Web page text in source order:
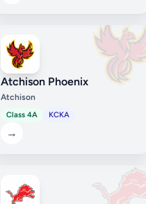
Atchison Phoenix
Atchison
Class 4A KCKA
→